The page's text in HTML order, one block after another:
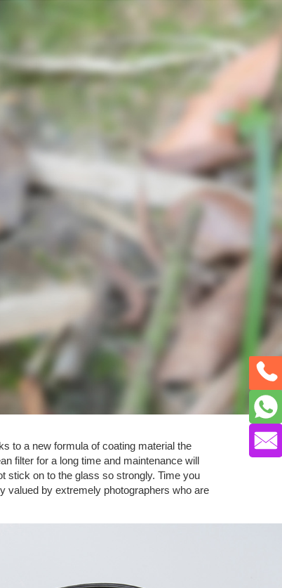
to a new formula of coating material the
filter for a long time and maintenance will
stick on to the glass so strongly. Time you
valued by extremely photographers who are